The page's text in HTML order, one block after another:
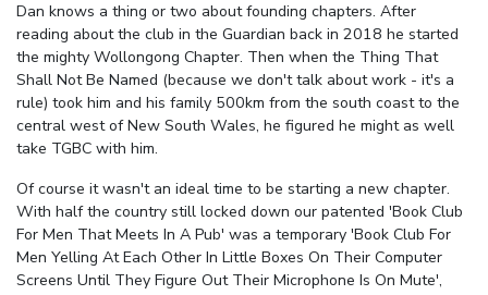
Dan knows a thing or two about founding chapters. After
reading about the club in the Guardian back in 2018 he started
the mighty Wollongong Chapter. Then when the Thing That
Shall Not Be Named (because we don't talk about work - it's a
rule) took him and his family 500km from the south coast to the
central west of New South Wales, he figured he might as well
take TGBC with him.
Of course it wasn't an ideal time to be starting a new chapter.
With half the country still locked down our patented 'Book Club
For Men That Meets In A Pub' was a temporary 'Book Club For
Men Yelling At Each Other In Little Boxes On Their Computer
Screens Until They Figure Out Their Microphone Is On Mute',